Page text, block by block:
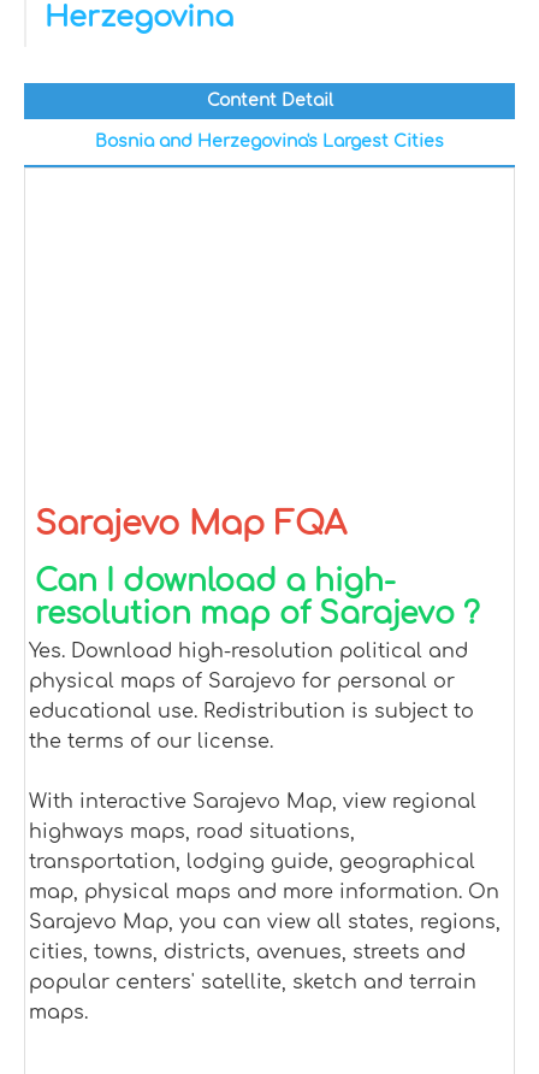
Herzegovina
Content Detail
Bosnia and Herzegovina's Largest Cities
Sarajevo Map FQA
Can I download a high-
resolution map of Sarajevo ?
Yes. Download high-resolution political and
physical maps of Sarajevo for personal or
educational use. Redistribution is subject to
the terms of our license.
With interactive Sarajevo Map, view regional
highways maps, road situations,
transportation, lodging guide, geographical
map, physical maps and more information. On
Sarajevo Map, you can view all states, regions,
cities, towns, districts, avenues, streets and
popular centers' satellite, sketch and terrain
maps.